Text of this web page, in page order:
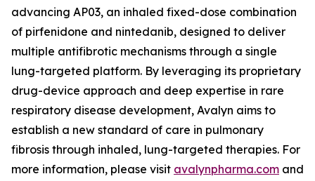
advancing AP03, an inhaled fixed-dose combination
of pirfenidone and nintedanib, designed to deliver
multiple antifibrotic mechanisms through a single
lung-targeted platform. By leveraging its proprietary
drug-device approach and deep expertise in rare
respiratory disease development, Avalyn aims to
establish a new standard of care in pulmonary
fibrosis through inhaled, lung-targeted therapies. For
more information, please visit avalynpharma.com and